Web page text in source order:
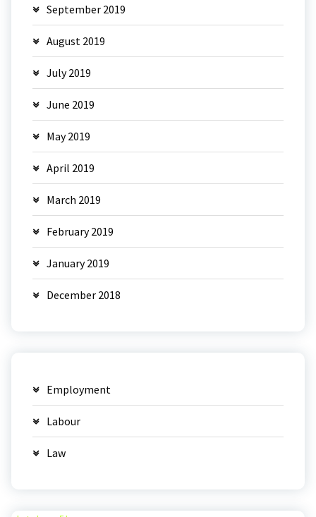
September 2019
August 2019
July 2019
June 2019
May 2019
April 2019
March 2019
February 2019
January 2019
December 2018
Employment
Labour
Law